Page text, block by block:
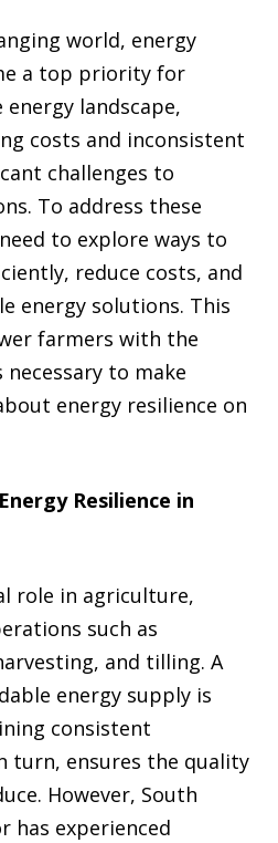
world, energy
a top priority for
landscape,
costs and inconsistent
challenges to
To address these
to explore ways to
reduce costs, and
energy solutions. This
farmers with the
to make
energy resilience on
Resilience in
role in agriculture,
such as
and tilling. A
energy supply is
consistent
turn, ensures the quality
However, South
has experienced